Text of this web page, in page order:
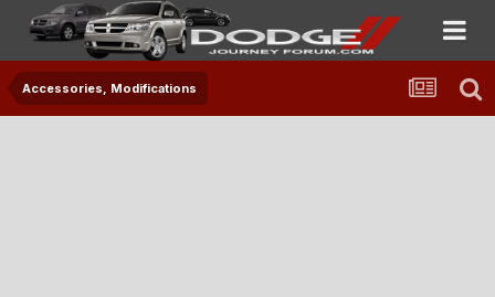
Accessories, Modifications